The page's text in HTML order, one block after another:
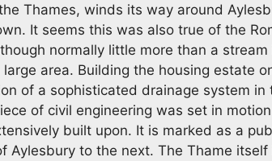
Thames, winds its way around
It seems this was also true of the
normally little more than a
area. Building the housing estate
of a sophisticated drainage system in
of civil engineering was set in
built upon. It is marked as a
Aylesbury to the next. The Thame